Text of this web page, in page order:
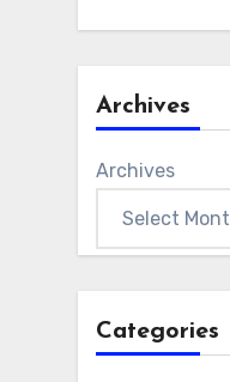
Archives
Archives
Categories